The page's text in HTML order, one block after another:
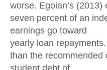
worse. Egoian’s
seven percent of an
earnings go toward
yearly loan
than the recommended
student debt of